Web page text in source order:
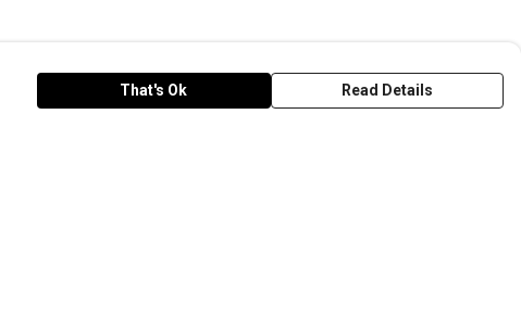
That's Ok Read Details